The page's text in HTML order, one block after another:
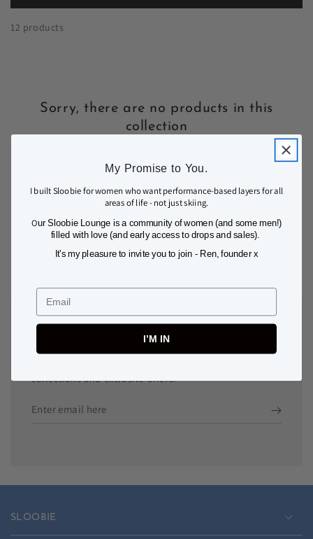
12 products
Sorry, there are no products in this
collection
JOIN OUR SKI LOUNGE
collections and exclusive offers.
Enter
SLOOBIE
My Promise to You.
I built Sloobie for women who want performance-based layers for all
areas of life - not just skiing.
Our Sloobie Lounge is a community of women (and some men!)
filled with love (and early access to drops and sales).
It's my pleasure to invite you to join - Ren, founder x
Email
I’M IN